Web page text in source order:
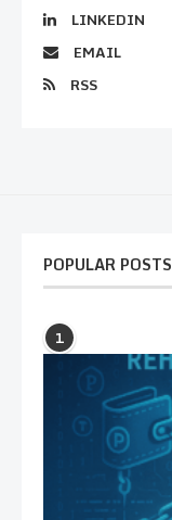
LINKEDIN
EMAIL
RSS
POPULAR POSTS
1